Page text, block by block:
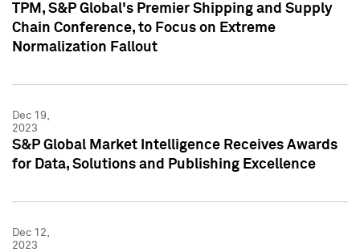
TPM, S&P Global's Premier Shipping and Supply
Chain Conference, to Focus on Extreme
Normalization Fallout
Dec 19,
2023
S&P Global Market Intelligence Receives Awards
for Data, Solutions and Publishing Excellence
Dec 12,
2023